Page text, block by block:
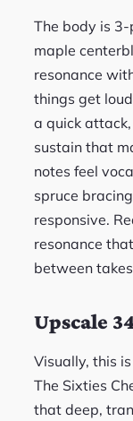
The body is
maple
resonance
things get
a quick
sustain that
notes feel
spruce
responsive.
resonance
between
Upscale
Visually, this
The Sixties
that deep,